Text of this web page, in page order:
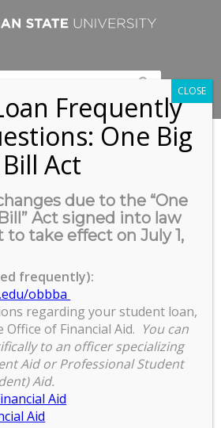
517-353-9189
Skating at Munn with COGS!
at Munn with COGS!
Frequently
One Big
Act
due to the “One
Act signed into law
to take effect on July 1,
frequently):
obbba
regarding your student loan,
of Financial Aid. You can
to an officer specializing
Aid or Professional Student
Aid.
Aid
Aid
CLOSE